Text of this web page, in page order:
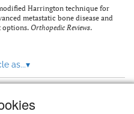
Harrington technique for
metastatic bone disease and
options. Orthopedic Reviews.
as...▾